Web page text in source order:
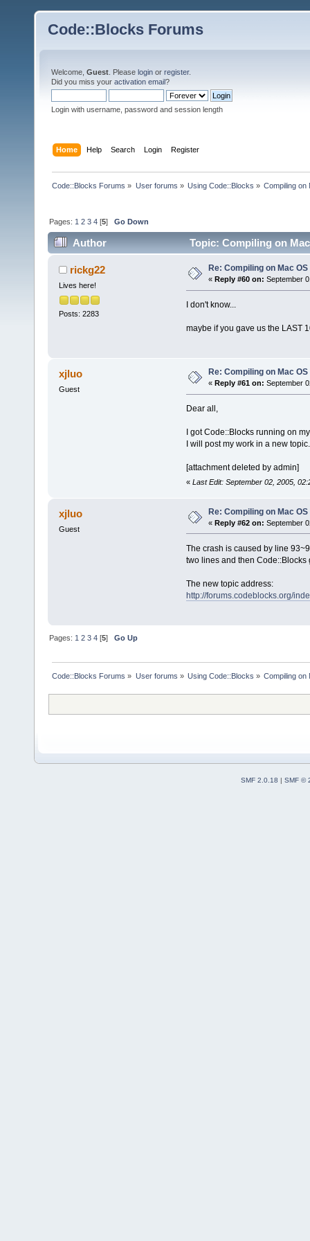
Code::Blocks Forums
Welcome, Guest . Please login or register.
Did you miss your activation email?
Login with username, password and session length
Home Help Search Login Register
Code::Blocks Forums » User forums » Using Code::Blocks » Compiling on
Pages: 1 2 3 4 [5]Go Down
Author Topic: Compiling on
rickg22
Lives here!
Posts: 2283
Re: Compiling on Mac OS
« Reply #60 on: September
I don't know...
maybe if you gave us the LAST
xjluo
Guest
Re: Compiling on Mac OS
« Reply #61 on: September
Dear all,
I got Code::Blocks running on
I will post my work in a new
[attachment deleted by admin]
« Last Edit: September 02, 2005,
xjluo
Guest
Re: Compiling on Mac OS
« Reply #62 on: September
The crash is caused by line
two lines and then Code::Blocks
The new topic address:
http://forums.codeblocks.org/
Pages: 1 2 3 4 [5]Go Up
Code::Blocks Forums » User forums » Using Code::Blocks » Compiling on
SMF 2.0.18 | SMF ©